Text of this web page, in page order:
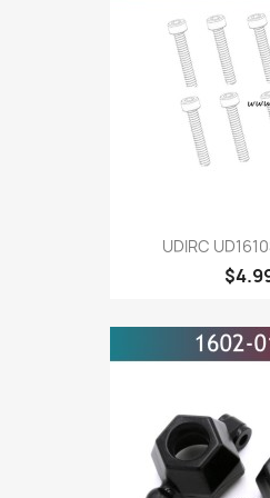
UDIRC